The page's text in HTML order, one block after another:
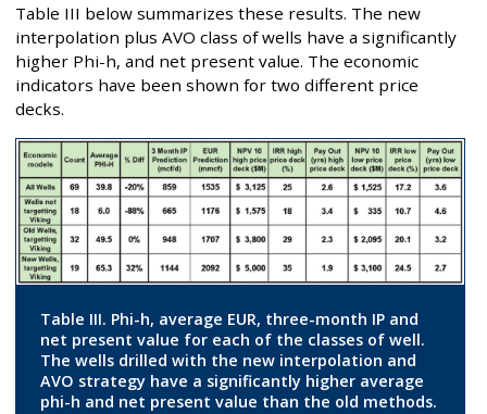
Table III below summarizes these results. The new
interpolation plus AVO class of wells have a significantly
higher Phi-h, and net present value. The economic
indicators have been shown for two different price
decks.
Table III. Phi-h, average EUR, three-month IP and
net present value for each of the classes of well.
The wells drilled with the new interpolation and
AVO strategy have a significantly higher average
phi-h and net present value than the old methods.